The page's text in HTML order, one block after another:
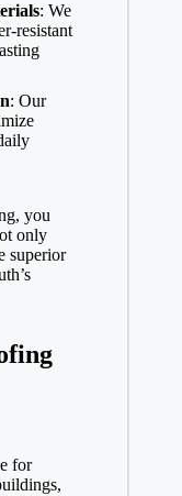
: We
resistant
: Our
you
only
superior
for